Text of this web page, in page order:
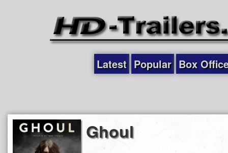
Latest Popular Box
Ghoul